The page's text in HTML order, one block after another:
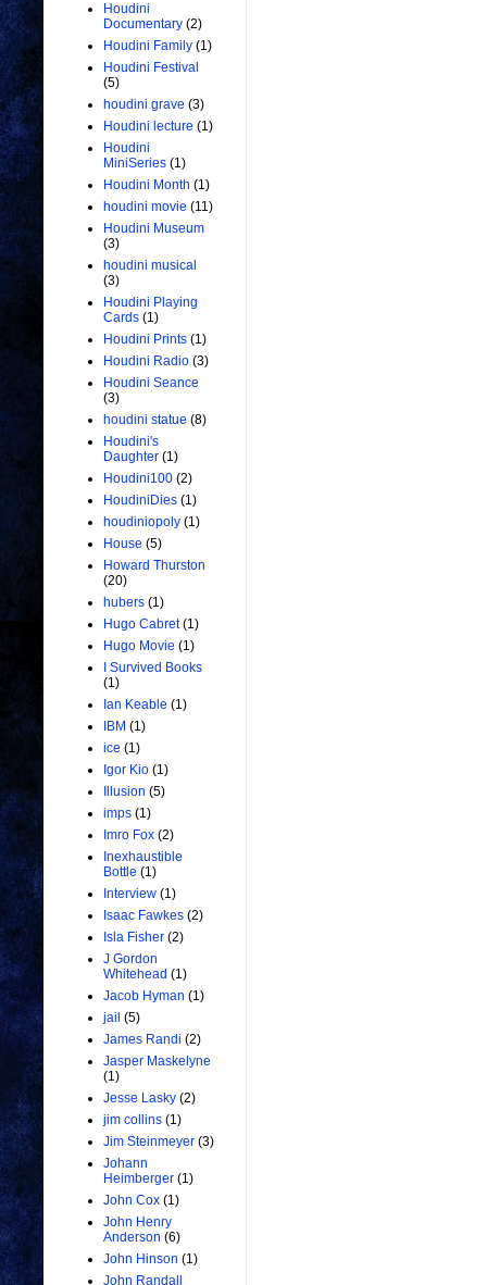
Houdini
Documentary (2)
Houdini Family (1)
Houdini Festival
(5)
houdini grave (3)
Houdini lecture (1)
Houdini
MiniSeries (1)
Houdini Month (1)
houdini movie (11)
Houdini Museum
(3)
houdini musical
(3)
Houdini Playing
Cards (1)
Houdini Prints (1)
Houdini Radio (3)
Houdini Seance
(3)
houdini statue (8)
Houdini's
Daughter (1)
Houdini100 (2)
HoudiniDies (1)
houdiniopoly (1)
House (5)
Howard Thurston
(20)
hubers (1)
Hugo Cabret (1)
Hugo Movie (1)
I Survived Books
(1)
Ian Keable (1)
IBM (1)
ice (1)
Igor Kio (1)
Illusion (5)
imps (1)
Imro Fox (2)
Inexhaustible
Bottle (1)
Interview (1)
Isaac Fawkes (2)
Isla Fisher (2)
J Gordon
Whitehead (1)
Jacob Hyman (1)
jail (5)
James Randi (2)
Jasper Maskelyne
(1)
Jesse Lasky (2)
jim collins (1)
Jim Steinmeyer (3)
Johann
Heimberger (1)
John Cox (1)
John Henry
Anderson (6)
John Hinson (1)
John Randall